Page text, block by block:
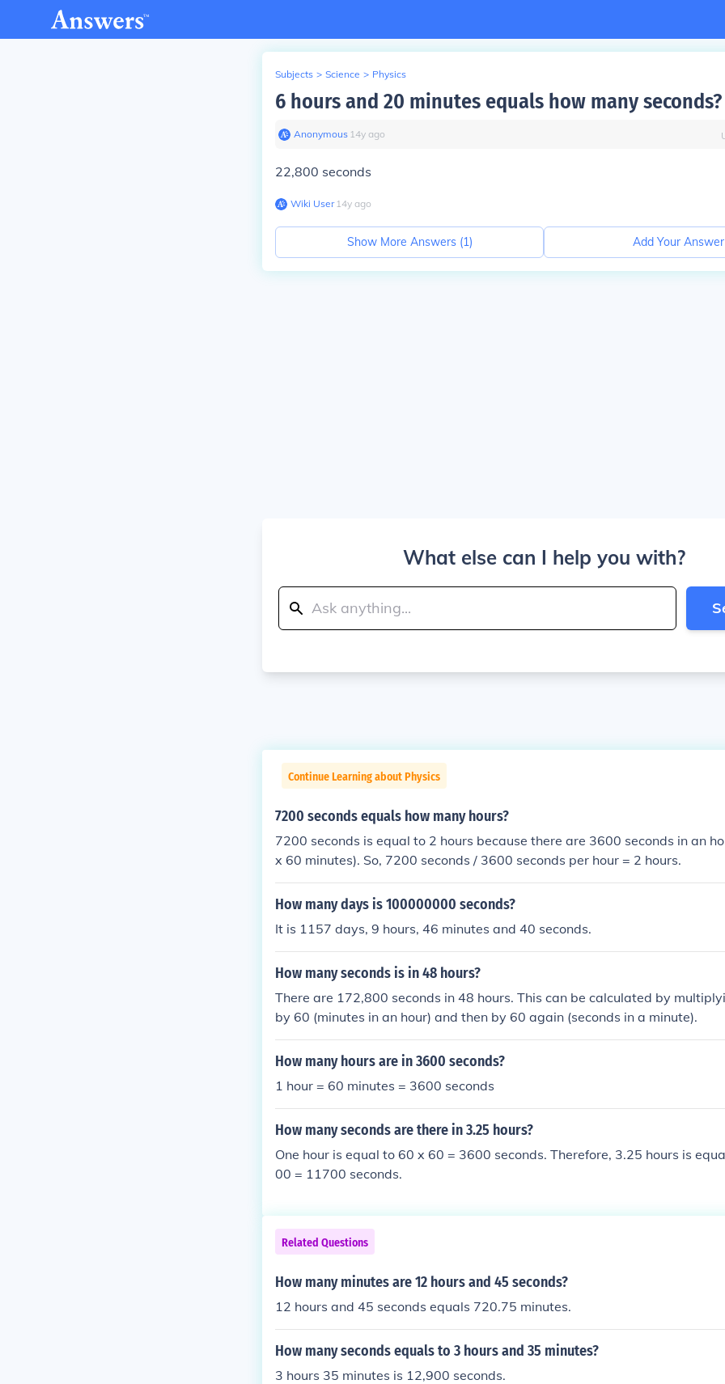
Subjects > Science > Physics
6 hours and 20 minutes equals how many seconds?
Anonymous∙ 14y ago
22,800 seconds
Wiki User∙14y ago
Show More Answers (1) Add Your Answer
What else can I help you with?
Continue Learning about Physics
7200 seconds equals how many hours?
7200 seconds is equal to 2 hours because there are 3600 seconds in an
x 60 minutes). So, 7200 seconds / 3600 seconds per hour = 2 hours.
How many days is 100000000 seconds?
It is 1157 days, 9 hours, 46 minutes and 40 seconds.
How many seconds is in 48 hours?
There are 172,800 seconds in 48 hours. This can be calculated by
by 60 (minutes in an hour) and then by 60 again (seconds in a minute).
How many hours are in 3600 seconds?
1 hour = 60 minutes = 3600 seconds
How many seconds are there in 3.25 hours?
One hour is equal to 60 x 60 = 3600 seconds. Therefore, 3.25 hours is
00 = 11700 seconds.
Related Questions
How many minutes are 12 hours and 45 seconds?
12 hours and 45 seconds equals 720.75 minutes.
How many seconds equals to 3 hours and 35 minutes?
3 hours 35 minutes is 12,900 seconds.